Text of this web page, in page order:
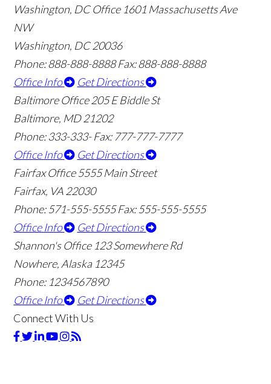
Washington, DC Office 1601 Massachusetts Ave
NW
Washington, DC 20036
Phone: 888-888-8888 Fax: 888-888-8888
Office Info
Get Directions
Baltimore Office 205 E Biddle St
Baltimore, MD 21202
Phone: 333-333- Fax: 777-777-7777
Office Info
Get Directions
Fairfax Office 5555 Main Street
Fairfax, VA 22030
Phone: 571-555-5555 Fax: 555-555-5555
Office Info
Get Directions
Shannon's Office 123 Somewhere Rd
Nowhere, Alaska 12345
Phone: 1234567890
Office Info
Get Directions
Connect With Us